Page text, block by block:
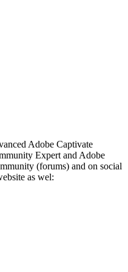
Adobe Captivate
Expert and Adobe
(forums) and on social
as wel: